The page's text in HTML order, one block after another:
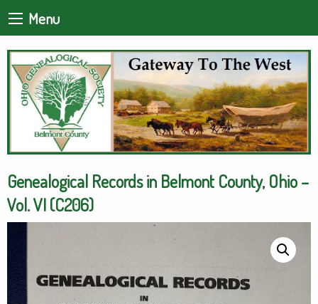
Menu
Genealogical Records in Belmont County, Ohio –
Vol. VI (C206)